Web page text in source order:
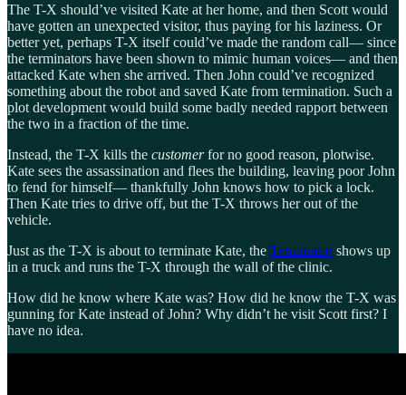
The T-X should’ve visited Kate at her home, and then Scott would
have gotten an unexpected visitor, thus paying for his laziness. Or
better yet, perhaps T-X itself could’ve made the random call— since
the terminators have been shown to mimic human voices— and then
attacked Kate when she arrived. Then John could’ve recognized
something about the robot and saved Kate from termination. Such a
plot development would build some badly needed rapport between
the two in a fraction of the time.
Instead, the T-X kills the customerfor no good reason, plotwise.
Kate sees the assassination and flees the building, leaving poor John
to fend for himself— thankfully John knows how to pick a lock.
Then Kate tries to drive off, but the T-X throws her out of the
vehicle.
Just as the T-X is about to terminate Kate, the Terminatorshows up
in a truck and runs the T-X through the wall of the clinic.
How did he know where Kate was? How did he know the T-X was
gunning for Kate instead of John? Why didn’t he visit Scott first? I
have no idea.